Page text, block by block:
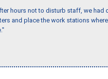
hours not to disturb staff, we had
and place the work stations